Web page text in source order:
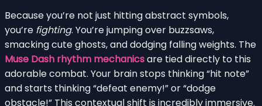
Because you’re not just hitting abstract symbols,
you’re fighting. You’re jumping over buzzsaws,
smacking cute ghosts, and dodging falling weights. The
Muse Dash rhythm mechanicsare tied directly to this
adorable combat. Your brain stops thinking “hit note”
and starts thinking “defeat enemy!” or “dodge
obstacle!” This contextual shift is incredibly immersive.